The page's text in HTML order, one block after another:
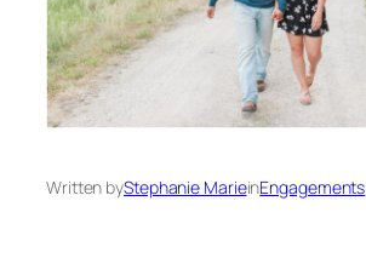
Written byStephanie MarieinEngagements